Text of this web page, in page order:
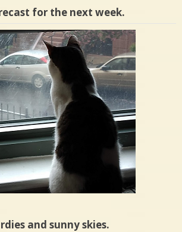
for the next week.
and sunny skies.